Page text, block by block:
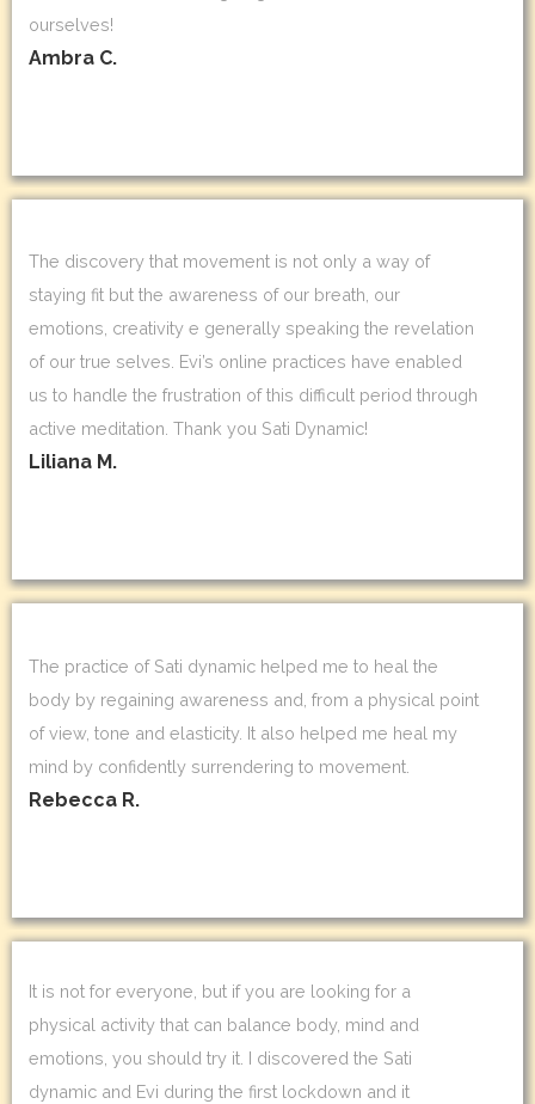
ourselves!
Ambra C.
The discovery that movement is not only a way of
staying fit but the awareness of our breath, our
emotions, creativity e generally speaking the revelation
of our true selves. Evi’s online practices have enabled
us to handle the frustration of this difficult period through
active meditation. Thank you Sati Dynamic!
Liliana M.
The practice of Sati dynamic helped me to heal the
body by regaining awareness and, from a physical point
of view, tone and elasticity. It also helped me heal my
mind by confidently surrendering to movement.
Rebecca R.
It is not for everyone, but if you are looking for a
physical activity that can balance body, mind and
emotions, you should try it. I discovered the Sati
dynamic and Evi during the first lockdown and it